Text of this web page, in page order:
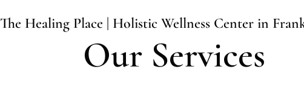
The Healing Place | Holistic Wellness Center in
Our Services